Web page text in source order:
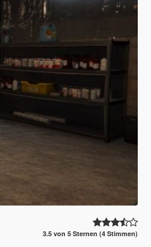
3.5 von 5 Sternen (4 Stimmen)